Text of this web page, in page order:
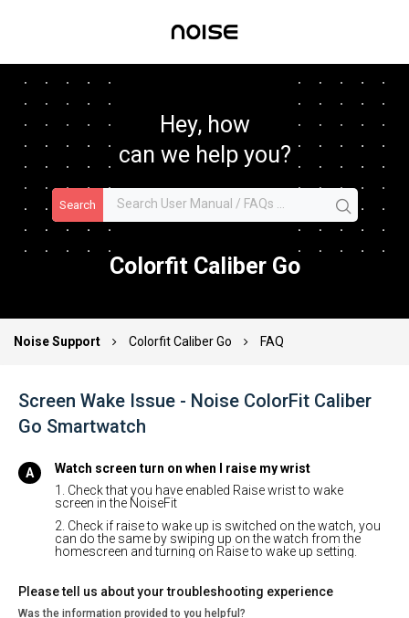
Hey, how
can we help you?
Search
Colorfit Caliber Go
Noise Support Colorfit Caliber Go FAQ
Screen Wake Issue - Noise ColorFit Caliber
Go Smartwatch
Watch screen turn on when I raise my wrist
1. Check that you have enabled Raise wrist to wake
screen in the NoiseFit
2. Check if raise to wake up is switched on the watch, you
can do the same by swiping up on the watch from the
homescreen and turning on Raise to wake up setting.
Please tell us about your troubleshooting experience
Was the information provided to you helpful?